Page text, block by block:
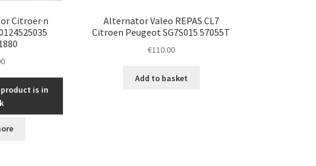
Citroër·n
is in
Alternator Valeo REPAS CL7
Citroen Peugeot SG7S015 57055T
€110.00
Add to basket